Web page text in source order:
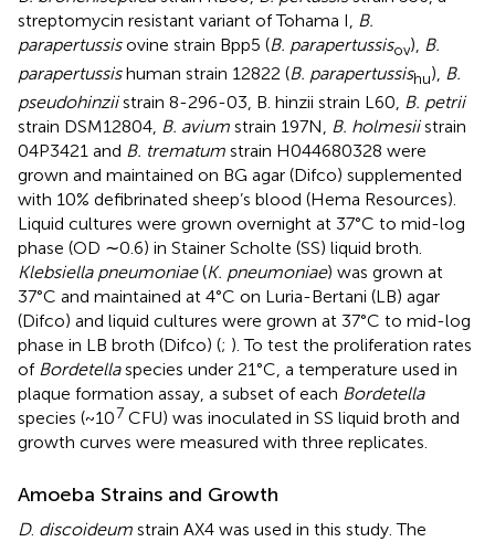
streptomycin resistant variant of Tohama I, B.
parapertussisovine strain Bpp5 (B. parapertussisov), B.
parapertussishuman strain 12822 (B. parapertussishu), B.
pseudohinziistrain 8-296-03, B. hinzii strain L60, B. petrii
strain DSM12804, B. avium strain 197N, B. holmesiistrain
04P3421 and B. trematum strain H044680328 were
grown and maintained on BG agar (Difco) supplemented
with 10% defibrinated sheep’s blood (Hema Resources).
Liquid cultures were grown overnight at 37°C to mid-log
phase (OD ∼0.6) in Stainer Scholte (SS) liquid broth.
Klebsiella pneumoniae(K. pneumoniae) was grown at
37°C and maintained at 4°C on Luria-Bertani (LB) agar
(Difco) and liquid cultures were grown at 37°C to mid-log
phase in LB broth (Difco) (; ). To test the proliferation rates
of Bordetellaspecies under 21°C, a temperature used in
plaque formation assay, a subset of each Bordetella
species (~107 CFU) was inoculated in SS liquid broth and
growth curves were measured with three replicates.
Amoeba Strains and Growth
D. discoideum strain AX4 was used in this study. The